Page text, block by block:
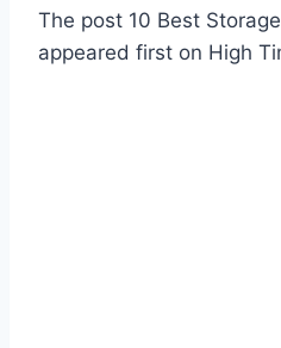
The post 10 Best
appeared first on High